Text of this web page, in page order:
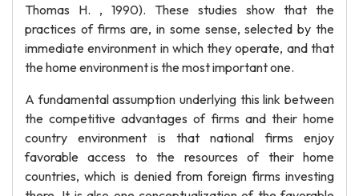
Thomas H. , 1990). These studies show that the
practices of firms are, in some sense, selected by the
immediate environment in which they operate, and that
the home environment is the most important one.
A fundamental assumption underlying this link between
the competitive advantages of firms and their home
country environment is that national firms enjoy
favorable access to the resources of their home
countries, which is denied from foreign firms investing